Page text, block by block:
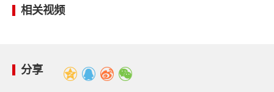
相关视频
分享